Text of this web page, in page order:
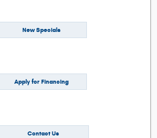
New Specials
Apply for Financing
Contact Us